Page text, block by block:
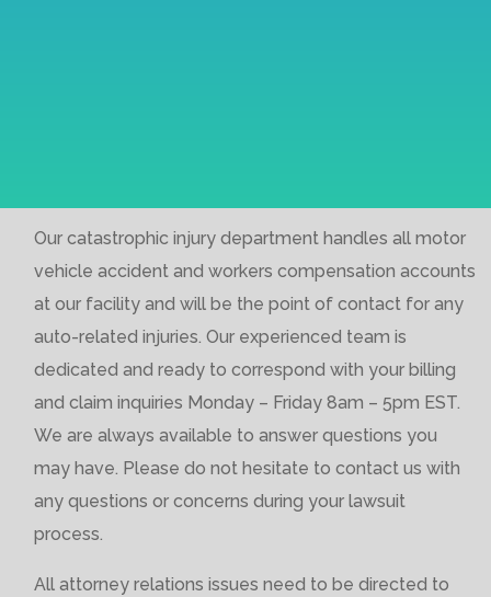
Our catastrophic injury department handles all motor
vehicle accident and workers compensation accounts
at our facility and will be the point of contact for any
auto-related injuries. Our experienced team is
dedicated and ready to correspond with your billing
and claim inquiries Monday – Friday 8am – 5pm EST.
We are always available to answer questions you
may have. Please do not hesitate to contact us with
any questions or concerns during your lawsuit
process.
All attorney relations issues need to be directed to